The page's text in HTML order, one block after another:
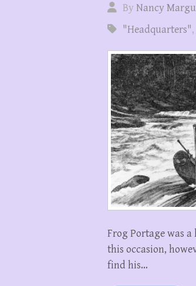
ByNancy
"Headquarters",
Frog Portage was
this occasion,
find his…